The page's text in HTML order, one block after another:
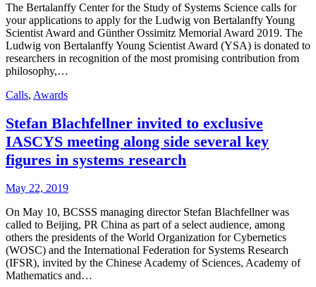
The Bertalanffy Center for the Study of Systems Science calls for
your applications to apply for the Ludwig von Bertalanffy Young
Scientist Award and Günther Ossimitz Memorial Award 2019. The
Ludwig von Bertalanffy Young Scientist Award (YSA) is donated to
researchers in recognition of the most promising contribution from
philosophy,…
Calls, Awards
Stefan Blachfellner invited to exclusive
IASCYS meeting along side several key
figures in systems research
May 22, 2019
On May 10, BCSSS managing director Stefan Blachfellner was
called to Beijing, PR China as part of a select audience, among
others the presidents of the World Organization for Cybernetics
(WOSC) and the International Federation for Systems Research
(IFSR), invited by the Chinese Academy of Sciences, Academy of
Mathematics and…